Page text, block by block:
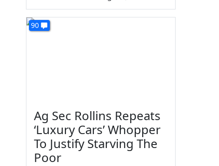
90
Ag Sec Rollins Repeats
‘Luxury Cars’ Whopper
To Justify Starving The
Poor